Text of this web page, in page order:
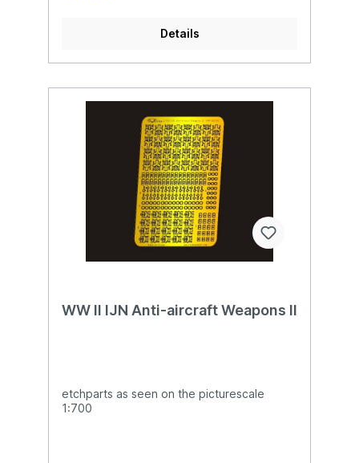
Details
WW II IJN Anti-aircraft Weapons II
etchparts as seen on the picturescale
1:700